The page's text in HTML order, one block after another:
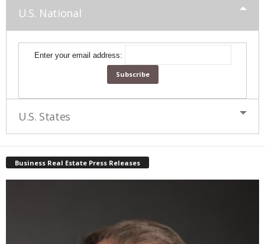
U.S. National
Enter your email address:
U.S. States
Business Real Estate Press Releases